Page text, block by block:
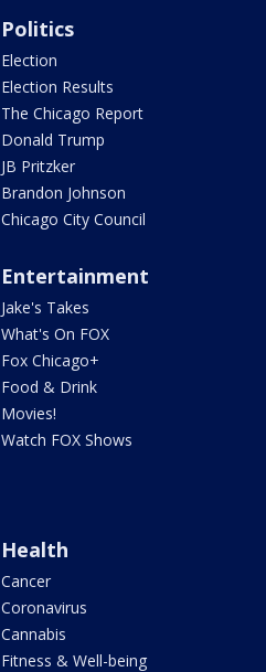
Politics
Election
Election Results
The Chicago Report
Donald Trump
JB Pritzker
Brandon Johnson
Chicago City Council
Entertainment
Jake's Takes
What's On FOX
Fox Chicago+
Food & Drink
Movies!
Watch FOX Shows
Health
Cancer
Coronavirus
Cannabis
Fitness & Well-being